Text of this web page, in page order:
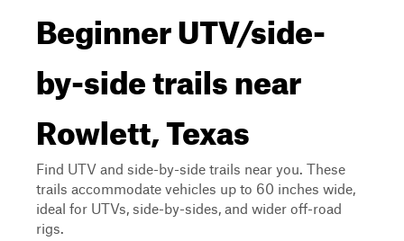
Beginner UTV/side-
by-side trails near
Rowlett, Texas
Find UTV and side-by-side trails near you. These
trails accommodate vehicles up to 60 inches wide,
ideal for UTVs, side-by-sides, and wider off-road
rigs.